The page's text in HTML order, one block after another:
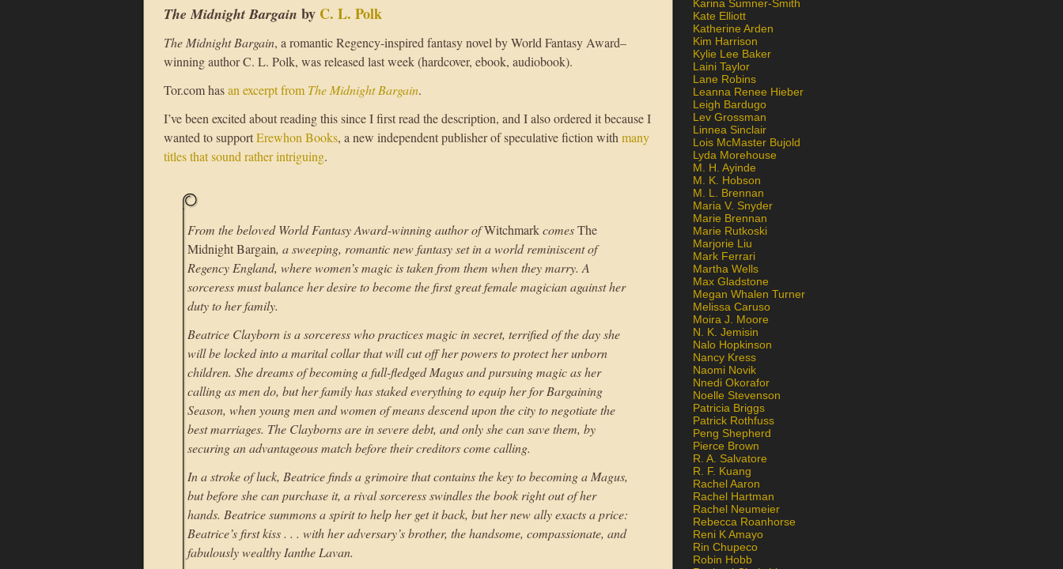
The Midnight Bargain by C. L. Polk
The Midnight Bargain, a romantic Regency-inspired fantasy novel by World Fantasy Award–
winning author C. L. Polk, was released last week (hardcover, ebook, audiobook).
Tor.com hasan excerpt from The Midnight Bargain.
I’ve been excited about reading this since I first read the description, and I also ordered it because I
wanted to supportErewhon Books, a new independent publisher of speculative fiction with many
titles that sound rather intriguing.
From the beloved World Fantasy Award-winning author ofWitchmarkcomesThe
Midnight Bargain, a sweeping, romantic new fantasy set in a world reminiscent of
Regency England, where women’s magic is taken from them when they marry. A
sorceress must balance her desire to become the first great female magician against her
duty to her family.
Beatrice Clayborn is a sorceress who practices magic in secret, terrified of the day she
will be locked into a marital collar that will cut off her powers to protect her unborn
children. She dreams of becoming a full-fledged Magus and pursuing magic as her
calling as men do, but her family has staked everything to equip her for Bargaining
Season, when young men and women of means descend upon the city to negotiate the
best marriages. The Clayborns are in severe debt, and only she can save them, by
securing an advantageous match before their creditors come calling.
In a stroke of luck, Beatrice finds a grimoire that contains the key to becoming a Magus,
but before she can purchase it, a rival sorceress swindles the book right out of her
hands. Beatrice summons a spirit to help her get it back, but her new ally exacts a price:
Beatrice’s first kiss . . . with her adversary’s brother, the handsome, compassionate, and
fabulously wealthy Ianthe Lavan.
Karina Sumner-Smith
Kate Elliott
Katherine Arden
Kim Harrison
Kylie Lee Baker
Laini Taylor
Lane Robins
Leanna Renee Hieber
Leigh Bardugo
Lev Grossman
Linnea Sinclair
Lois McMaster Bujold
Lyda Morehouse
M. H. Ayinde
M. K. Hobson
M. L. Brennan
Maria V. Snyder
Marie Brennan
Marie Rutkoski
Marjorie Liu
Mark Ferrari
Martha Wells
Max Gladstone
Megan Whalen Turner
Melissa Caruso
Moira J. Moore
N. K. Jemisin
Nalo Hopkinson
Nancy Kress
Naomi Novik
Nnedi Okorafor
Noelle Stevenson
Patricia Briggs
Patrick Rothfuss
Peng Shepherd
Pierce Brown
R. A. Salvatore
R. F. Kuang
Rachel Aaron
Rachel Hartman
Rachel Neumeier
Rebecca Roanhorse
Reni K Amayo
Rin Chupeco
Robin Hobb